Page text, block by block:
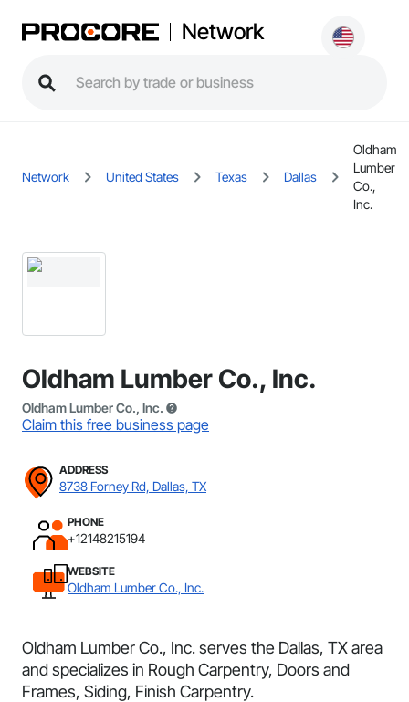
Network
Network United States Texas Dallas
Oldham
Lumber
Co.,
Inc.
Oldham Lumber Co., Inc.
Oldham Lumber Co., Inc.
Claim this free business page
ADDRESS
8738 Forney Rd, Dallas, TX
PHONE
+12148215194
WEBSITE
Oldham Lumber Co., Inc.
Oldham Lumber Co., Inc. serves the Dallas, TX area
and specializes in Rough Carpentry, Doors and
Frames, Siding, Finish Carpentry.